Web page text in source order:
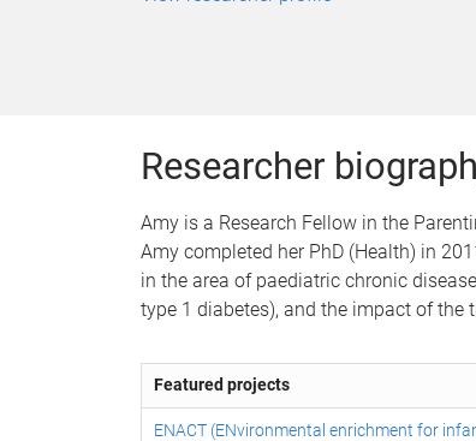
Researcher
Amy is a Research Fellow in the
Amy completed her PhD (Health) in
in the area of paediatric chronic
type 1 diabetes), and the impact of
Featured projects
ENACT (ENvironmental enrichment for